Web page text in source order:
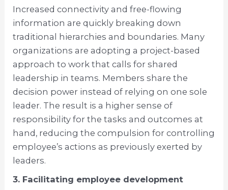
Increased connectivity and free-flowing
information are quickly breaking down
traditional hierarchies and boundaries. Many
organizations are adopting a project-based
approach to work that calls for shared
leadership in teams. Members share the
decision power instead of relying on one sole
leader. The result is a higher sense of
responsibility for the tasks and outcomes at
hand, reducing the compulsion for controlling
employee’s actions as previously exerted by
leaders.
3. Facilitating employee development